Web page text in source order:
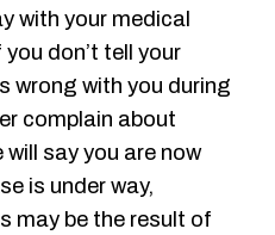
with your medical
don’t tell your
wrong with you during
complain about
say you are now
is under way,
may be the result of